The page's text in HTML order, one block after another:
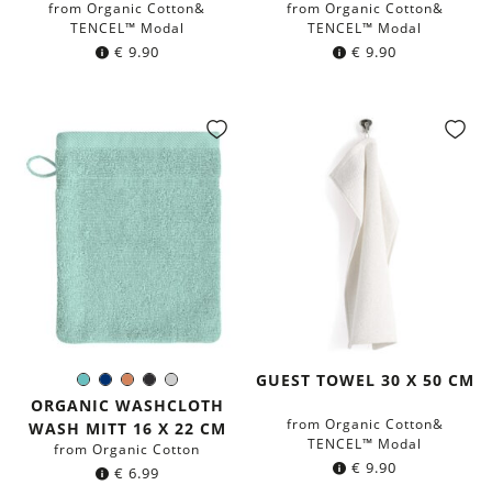
from Organic Cotton&
TENCEL™ Modal
€ 9.90
from Organic Cotton&
TENCEL™ Modal
€ 9.90
MintNavy
blue
Terracotta
BlackLight
Grey
Color:
ORGANIC WASHCLOTH
WASH MITT 16 X 22 CM
from Organic Cotton
€ 6.99
GUEST TOWEL 30 X 50 CM
from Organic Cotton&
TENCEL™ Modal
€ 9.90